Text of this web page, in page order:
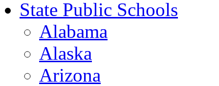
State Public Schools
Alabama
Alaska
Arizona